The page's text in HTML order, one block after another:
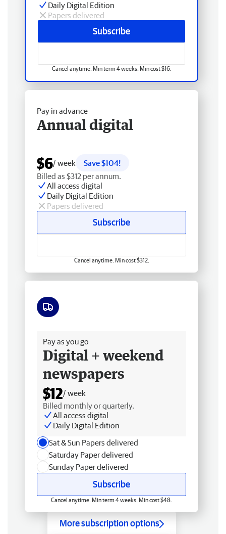
Daily Digital Edition
Papers delivered
Subscribe
Cancel anytime. Min term 4 weeks. Min cost $16.
Pay in advance
Annual digital
$6/ week
Save $104!
Billed as $312 per annum.
All access digital
Daily Digital Edition
Papers delivered
Subscribe
Cancel anytime. Min cost $312.
Pay as you go
Digital + weekend
newspapers
$12/ week
Billed monthly or quarterly.
All access digital
Daily Digital Edition
Sat & Sun Papers delivered
Saturday Paper delivered
Sunday Paper delivered
Subscribe
Cancel anytime. Min term 4 weeks. Min cost $48.
More subscription options